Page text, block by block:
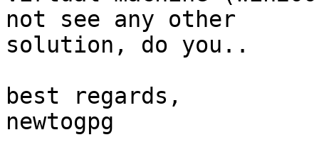
not see any other
solution, do you..
best regards,
newtogpg